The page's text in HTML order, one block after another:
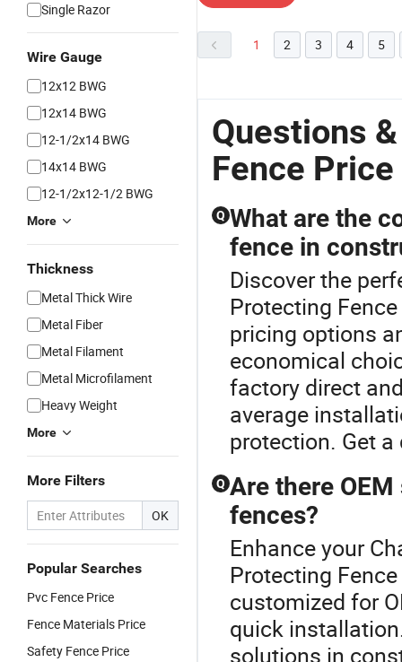
Single Razor
Wire Gauge
12x12 BWG
12x14 BWG
12-1/2x14 BWG
14x14 BWG
12-1/2x12-1/2 BWG
More
Thickness
Metal Thick Wire
Metal Fiber
Metal Filament
Metal Microfilament
Heavy Weight
More
More Filters
OK
Popular Searches
Pvc Fence Price
Fence Materials Price
Safety Fence Price
1 2 3 4 5
Questions
Fence Price
Q What are the
fence in
Discover the
Protecting
pricing options
economical
factory direct
average
protection. Get
Q Are there
fences?
Enhance your
Protecting
customized for
quick
solutions in